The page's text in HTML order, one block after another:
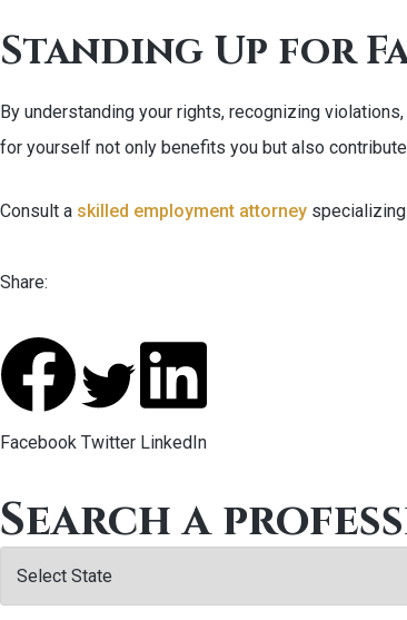
Standing Up for
By understanding your rights, recognizing
for yourself not only benefits you but also
Consult a skilled employment attorney
Share:
Facebook Twitter LinkedIn
Search a